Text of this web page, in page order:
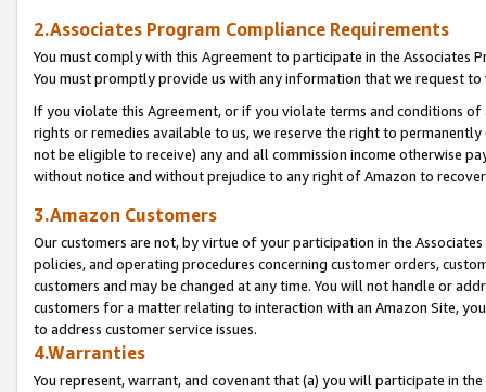
2.Associates Program Compliance Requirements
You must comply with this Agreement to participate in the Associates
You must promptly provide us with any information that we request
If you violate this Agreement, or if you violate terms and conditions
rights or remedies available to us, we reserve the right to
not be eligible to receive) any and all commission income otherwise
without notice and without prejudice to any right of Amazon to
3.Amazon Customers
Our customers are not, by virtue of your participation in the
policies, and operating procedures concerning customer orders,
customers and may be changed at any time. You will not handle or
customers for a matter relating to interaction with an Amazon Site,
to address customer service issues.
4.Warranties
You represent, warrant, and covenant that (a) you will participate in